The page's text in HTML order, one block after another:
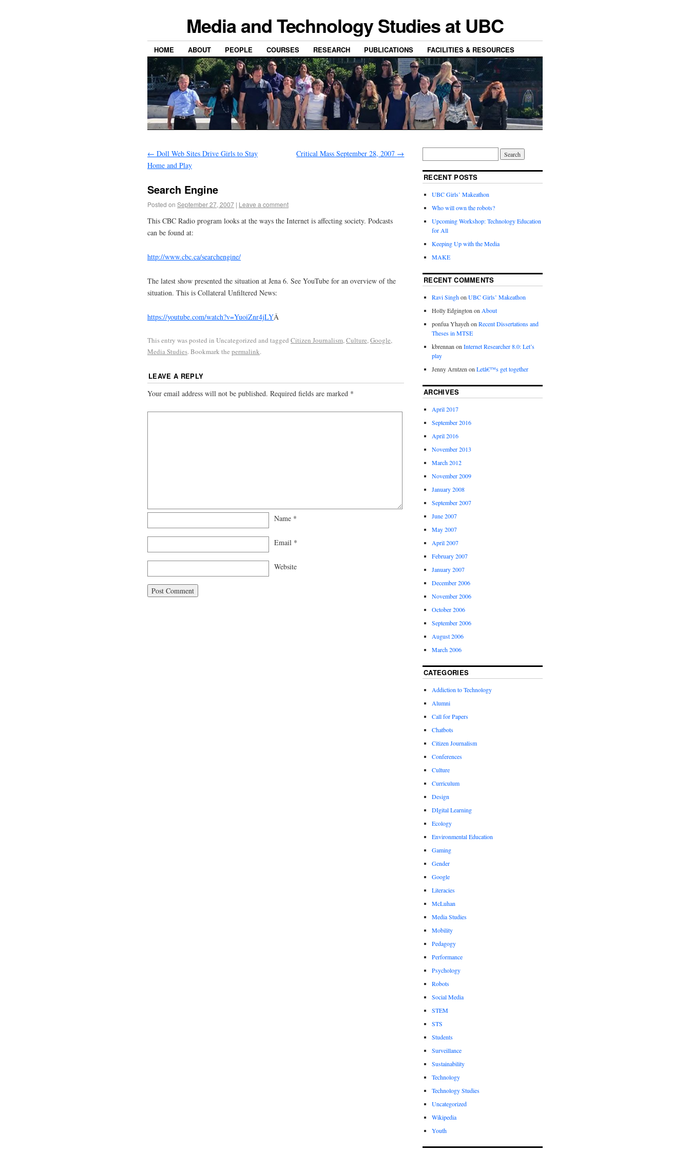
Media and Technology Studies at UBC
HOME ABOUT PEOPLE COURSES RESEARCH PUBLICATIONS FACILITIES & RESOURCES
← Doll Web Sites Drive Girls to Stay
Home and Play
Critical Mass September 28, 2007 →
Search Engine
Posted on September 27, 2007 | Leave a comment
This CBC Radio program looks at the ways the Internet is affecting society. Podcasts
can be found at:
http://www.cbc.ca/searchengine/
The latest show presented the situation at Jena 6. See YouTube for an overview of the
situation. This is Collateral Unfiltered News:
https://youtube.com/watch?v=YuoiZnr4jLYÂ
This entry was posted in Uncategorized and tagged Citizen Journalism,Culture,Google,
Media Studies. Bookmark the permalink.
LEAVE A REPLY
Your email address will not be published. Required fields are marked *
Name *
Email *
Website
RECENT POSTS
UBC Girls’ Makeathon
Who will own the robots?
Upcoming Workshop: Technology Education
for All
Keeping Up with the Media
MAKE
RECENT COMMENTS
Ravi SinghonUBC Girls’ Makeathon
Holly EdgingtononAbout
ponfua YhayehonRecent Dissertations and
Theses in MTSE
kbrennanonInternet Researcher 8.0: Let’s
play
Jenny ArntzenonLetâ€™s get together
ARCHIVES
April 2017
September 2016
April 2016
November 2013
March 2012
November 2009
January 2008
September 2007
June 2007
May 2007
April 2007
February 2007
January 2007
December 2006
November 2006
October 2006
September 2006
August 2006
March 2006
CATEGORIES
Addiction to Technology
Alumni
Call for Papers
Chatbots
Citizen Journalism
Conferences
Culture
Curriculum
Design
DIgital Learning
Ecology
Environmental Education
Gaming
Gender
Google
Literacies
McLuhan
Media Studies
Mobility
Pedagogy
Performance
Psychology
Robots
Social Media
STEM
STS
Students
Surveillance
Sustainability
Technology
Technology Studies
Uncategorized
Wikipedia
Youth